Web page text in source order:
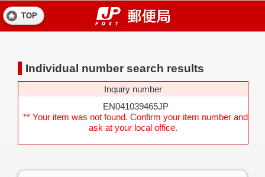
TOP
Individual number search results
Inquiry number
EN041039465JP
** Your item was not found. Confirm your item number and
ask at your local office.